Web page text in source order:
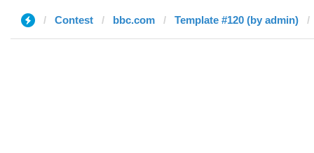
Contest bbc.com Template #120 (by admin)